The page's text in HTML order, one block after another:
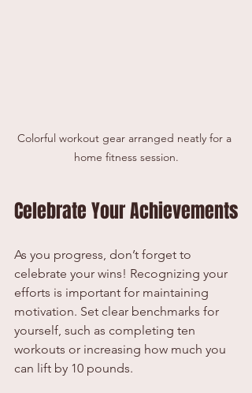
Colorful workout gear arranged neatly for a
home fitness session.
Celebrate Your Achievements
As you progress, don’t forget to
celebrate your wins! Recognizing your
efforts is important for maintaining
motivation. Set clear benchmarks for
yourself, such as completing ten
workouts or increasing how much you
can lift by 10 pounds.